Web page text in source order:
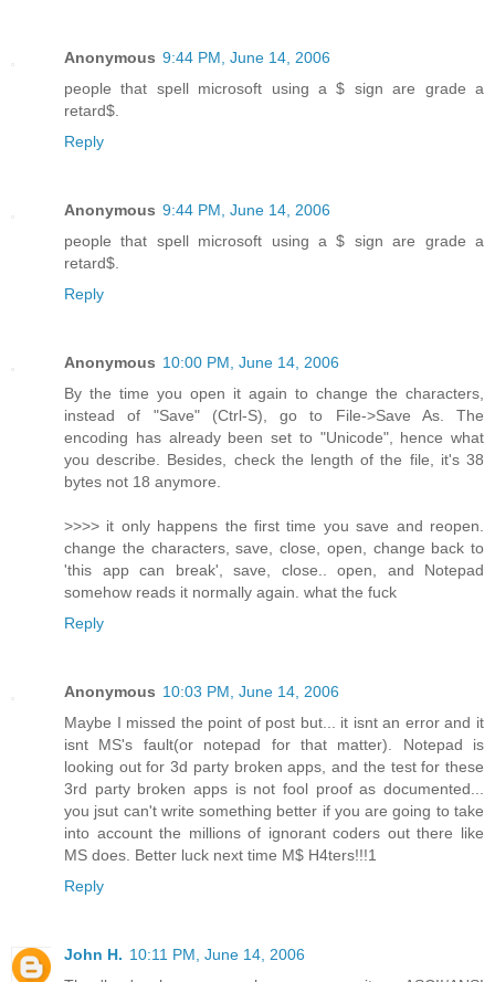
Anonymous 9:44 PM, June 14, 2006
people that spell microsoft using a $ sign are grade a
retard$.
Reply
Anonymous 9:44 PM, June 14, 2006
people that spell microsoft using a $ sign are grade a
retard$.
Reply
Anonymous 10:00 PM, June 14, 2006
By the time you open it again to change the characters,
instead of "Save" (Ctrl-S), go to File->Save As. The
encoding has already been set to "Unicode", hence what
you describe. Besides, check the length of the file, it's 38
bytes not 18 anymore.
>>>> it only happens the first time you save and reopen.
change the characters, save, close, open, change back to
'this app can break', save, close.. open, and Notepad
somehow reads it normally again. what the fuck
Reply
Anonymous 10:03 PM, June 14, 2006
Maybe I missed the point of post but... it isnt an error and it
isnt MS's fault(or notepad for that matter). Notepad is
looking out for 3d party broken apps, and the test for these
3rd party broken apps is not fool proof as documented...
you jsut can't write something better if you are going to take
into account the millions of ignorant coders out there like
MS does. Better luck next time M$ H4ters!!!1
Reply
John H. 10:11 PM, June 14, 2006